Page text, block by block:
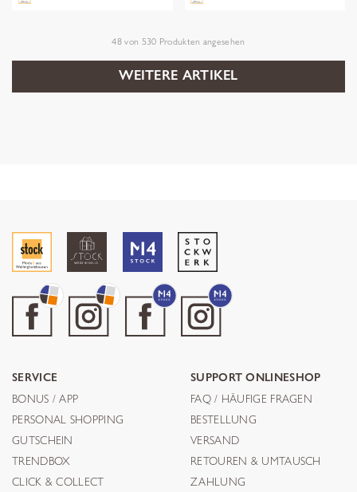
48 von 530 Produkten angesehen
WEITERE ARTIKEL
SERVICE
BONUS / APP
PERSONAL SHOPPING
GUTSCHEIN
TRENDBOX
CLICK & COLLECT
SUPPORT ONLINESHOP
FAQ / HÄUFIGE FRAGEN
BESTELLUNG
VERSAND
RETOUREN & UMTAUSCH
ZAHLUNG